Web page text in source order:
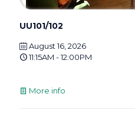
UU101/102
August 16, 2026
11:15AM - 12:00PM
More info